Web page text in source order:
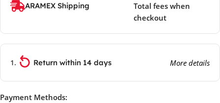
ARAMEX Shipping
Total fees when
checkout
Return within 14 days More details
Payment Methods: